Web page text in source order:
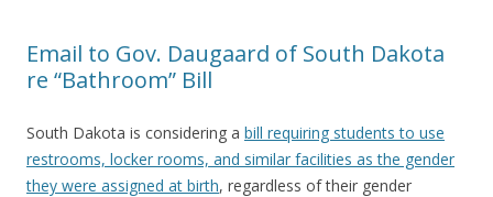
Email to Gov. Daugaard of South Dakota
re “Bathroom” Bill
South Dakota is considering a bill requiring students to use
restrooms, locker rooms, and similar facilities as the gender
they were assigned at birth, regardless of their gender